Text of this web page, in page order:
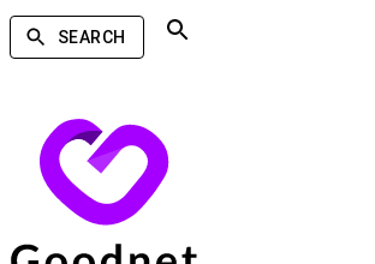
SEARCH